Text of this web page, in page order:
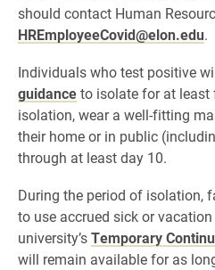
should contact Human
HREmployeeCovid@elon.edu.
Individuals who test positive
guidanceto isolate for at least
isolation, wear a well-fitting
their home or in public
through at least day 10.
During the period of isolation,
to use accrued sick or
university’sTemporary
will remain available for as